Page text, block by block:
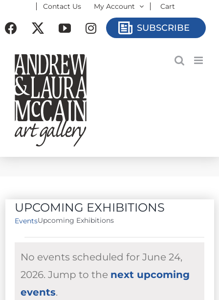
to
Contact Us My Account Cart
Facebook YouTubeInstagramSUBSCRIBE
UPCOMING EXHIBITIONS
EventsUpcoming Exhibitions
FOR
JUNE
24,
No events scheduled for June 24,
2026. Jump to the next upcoming
events.